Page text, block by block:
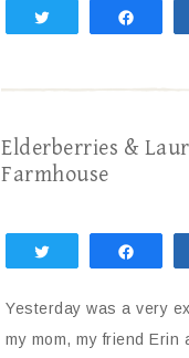
Elderberries &
Farmhouse
Yesterday was a very
my mom, my friend